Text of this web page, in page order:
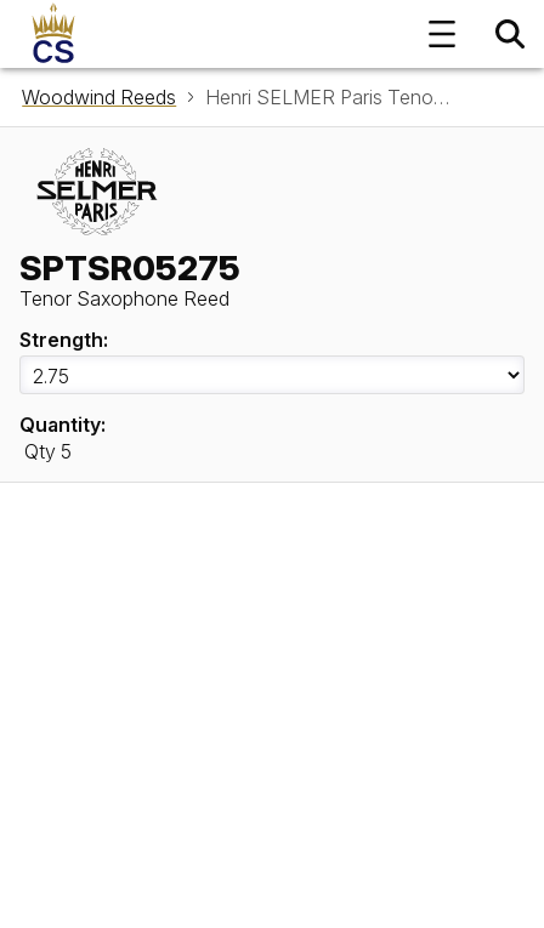
Woodwind Reeds Henri SELMER Paris Tenor Saxophone Reed SPTSR05275
SPTSR05275
Tenor Saxophone Reed
Strength:
Quantity:
Qty 5